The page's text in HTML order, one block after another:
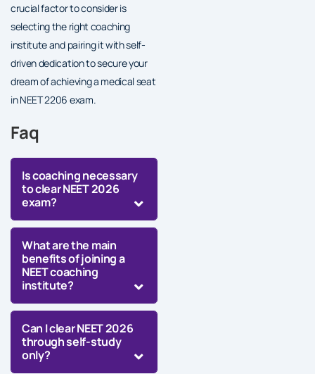
crucial factor to consider is
selecting the right coaching
institute and pairing it with self-
driven dedication to secure your
dream of achieving a medical seat
in NEET 2206 exam.
Faq
Is coaching necessary
to clear NEET 2026
exam?
What are the main
benefits of joining a
NEET coaching
institute?
Can I clear NEET 2026
through self-study
only?